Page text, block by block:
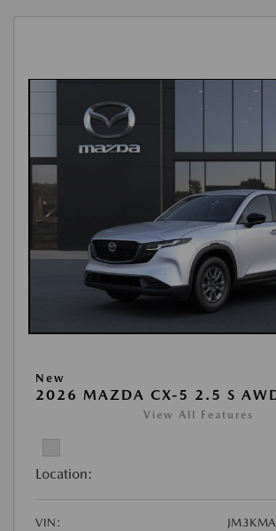
New
2026 MAZDA CX-5 2.5 S
View All Features
Location:
VIN: